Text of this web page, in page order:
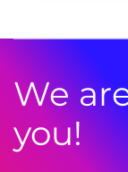
We
you!